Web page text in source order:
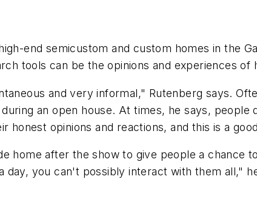
end semicustom and custom homes in the
tools can be the opinions and experiences of
and very informal," Rutenberg says.
an open house. At times, he says,
opinions and reactions, and this is a
home after the show to give people a chance
day, you can't possibly interact with them all,"